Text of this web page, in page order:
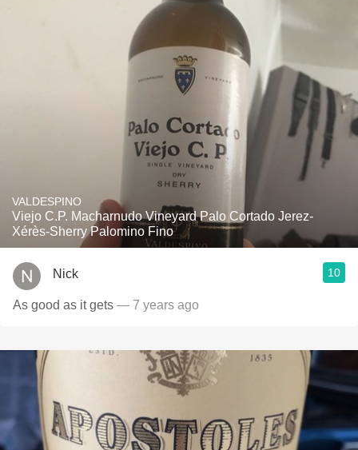
VALDESPINO
Viejo C.P. Macharnudo Vineyard Palo Cortado Jerez-
Xérès-Sherry Palomino Fino
Nick 10
As good as it gets — 7 years ago